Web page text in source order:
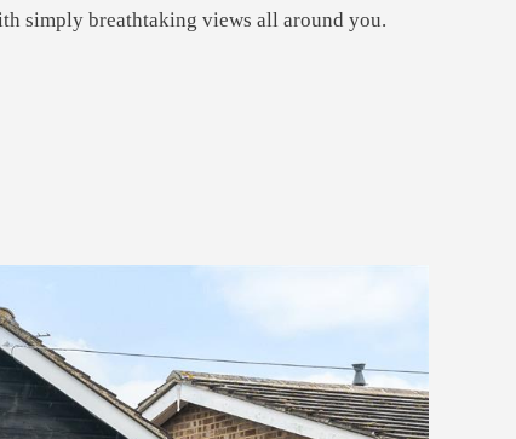
simply breathtaking views all around you.